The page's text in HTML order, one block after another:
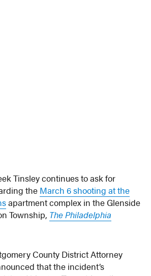
Tinsley continues to ask for
the March 6 shooting at the
apartment complex in the Glenside
Township, The Philadelphia
County District Attorney
that the incident’s